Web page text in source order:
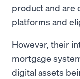
product and are
platforms and
However, their
mortgage
digital assets